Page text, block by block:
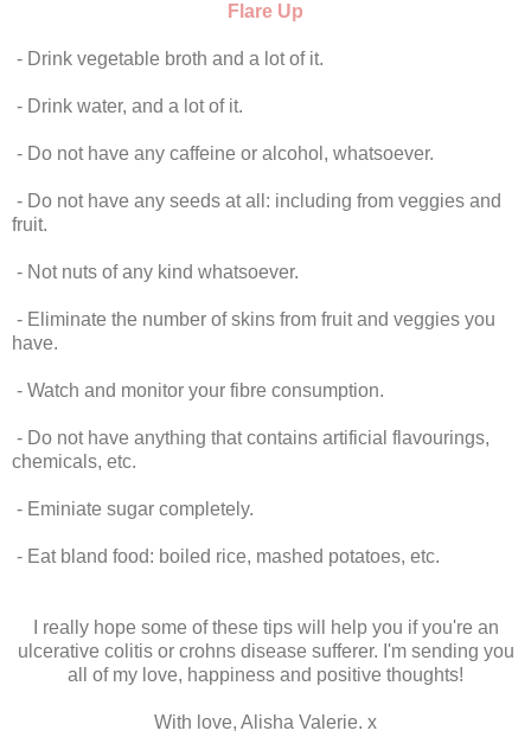
Flare Up
- Drink vegetable broth and a lot of it.
- Drink water, and a lot of it.
- Do not have any caffeine or alcohol, whatsoever.
- Do not have any seeds at all: including from veggies and
fruit.
- Not nuts of any kind whatsoever.
- Eliminate the number of skins from fruit and veggies you
have.
- Watch and monitor your fibre consumption.
- Do not have anything that contains artificial flavourings,
chemicals, etc.
- Eminiate sugar completely.
- Eat bland food: boiled rice, mashed potatoes, etc.
I really hope some of these tips will help you if you're an
ulcerative colitis or crohns disease sufferer. I'm sending you
all of my love, happiness and positive thoughts!
With love, Alisha Valerie. x